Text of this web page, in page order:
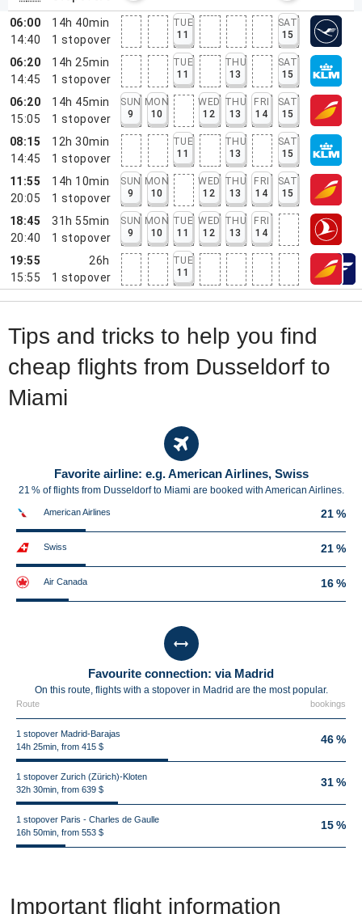
06:00
14:40
14h 40min
1 stopover
TUE
11
SAT
15
06:20
14:45
14h 25min
1 stopover
TUE
11
THU
13
SAT
15
06:20
15:05
14h 45min
1 stopover
SUN
9
MON
10
WED
12
THU
13
FRI
14
SAT
15
08:15
14:45
12h 30min
1 stopover
TUE
11
THU
13
SAT
15
11:55
20:05
14h 10min
1 stopover
SUN
9
MON
10
WED
12
THU
13
FRI
14
SAT
15
18:45
20:40
31h 55min
1 stopover
SUN
9
MON
10
TUE
11
WED
12
THU
13
FRI
14
19:55
15:55
26h
1 stopover
TUE
11
Tips and tricks to help you find
cheap flights from Dusseldorf to
Miami
Favorite airline: e.g. American Airlines, Swiss
21 % of flights from Dusseldorf to Miami are booked with American Airlines.
American Airlines 21 %
Swiss 21 %
Air Canada 16 %
Favourite connection: via Madrid
On this route, flights with a stopover in Madrid are the most popular.
Route bookings
1 stopover Madrid-Barajas
14h 25min, from 415 $
46 %
1 stopover Zurich (Zürich)-Kloten
32h 30min, from 639 $
31 %
1 stopover Paris - Charles de Gaulle
16h 50min, from 553 $
15 %
Important flight information